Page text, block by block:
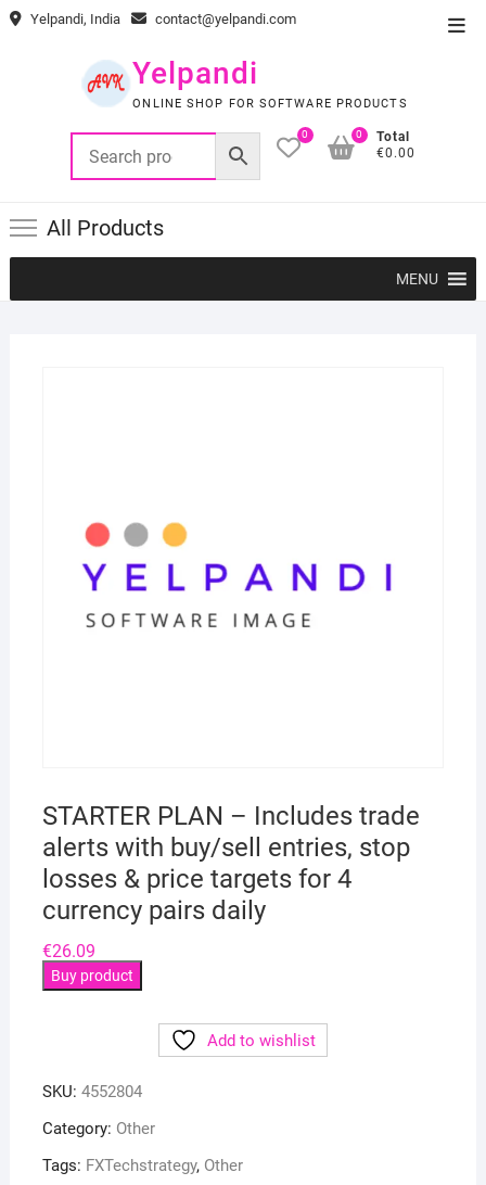
Skip Yelpandi, India contact@yelpandi.com
Yelpandi
ONLINE SHOP FOR SOFTWARE PRODUCTS
0
Total
€0.00
0
All Products
MENU
STARTER PLAN – Includes trade
alerts with buy/sell entries, stop
losses & price targets for 4
currency pairs daily
€26.09
Buy product
Add to wishlist
SKU: 4552804
Category: Other
Tags: FXTechstrategy, Other